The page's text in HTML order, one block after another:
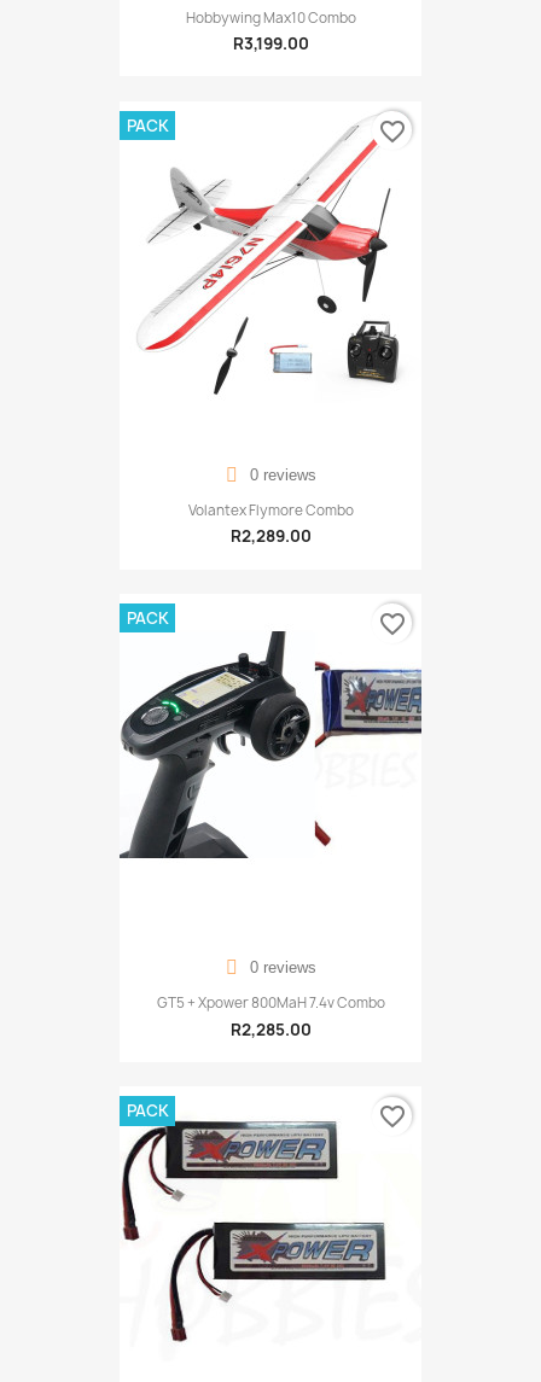
Hobbywing Max10 Combo
R3,199.00
0 reviews
Volantex Flymore Combo
R2,289.00
PACK favorite_border
0 reviews
GT5 + Xpower 800MaH 7.4v Combo
R2,285.00
PACK favorite_border
PACK favorite_border